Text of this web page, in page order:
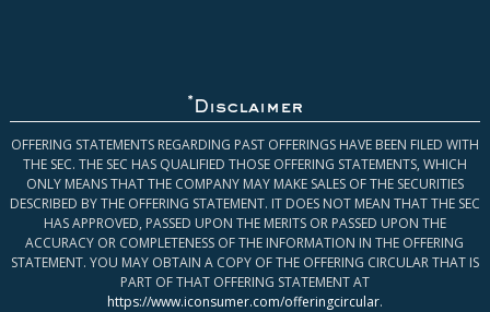
* Disclaimer
OFFERING STATEMENTS REGARDING PAST OFFERINGS HAVE BEEN FILED WITH
THE SEC. THE SEC HAS QUALIFIED THOSE OFFERING STATEMENTS, WHICH
ONLY MEANS THAT THE COMPANY MAY MAKE SALES OF THE SECURITIES
DESCRIBED BY THE OFFERING STATEMENT. IT DOES NOT MEAN THAT THE SEC
HAS APPROVED, PASSED UPON THE MERITS OR PASSED UPON THE
ACCURACY OR COMPLETENESS OF THE INFORMATION IN THE OFFERING
STATEMENT. YOU MAY OBTAIN A COPY OF THE OFFERING CIRCULAR THAT IS
PART OF THAT OFFERING STATEMENT AT
https://www.iconsumer.com/offeringcircular.